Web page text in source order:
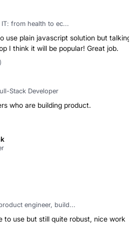
from health to ec...
use plain javascript solution but talking
I think it will be popular! Great job.
Stack Developer
who are building product.
engineer, build...
to use but still quite robust, nice work